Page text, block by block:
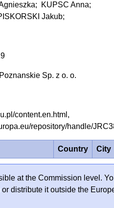
KUPSC Anna;
Jakub;
Sp. z o. o.
content.en.html,
repository/handle/
Country City
at the Commission level.
distribute it outside the